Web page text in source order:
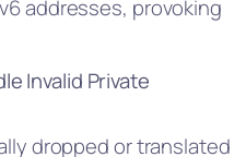
addresses, provoking
Invalid Private
dropped or translated